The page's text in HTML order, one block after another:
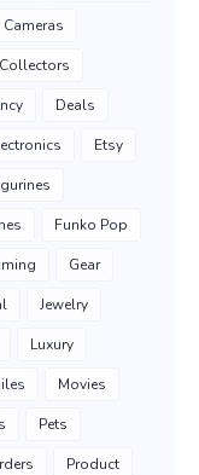
Cameras
Collectors
Deals
Etsy
Funko Pop
Gear
Jewelry
Luxury
Movies
Pets
Product